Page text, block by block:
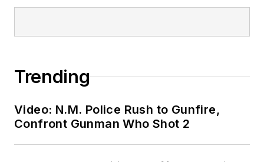
Trending
Video: N.M. Police Rush to Gunfire,
Confront Gunman Who Shot 2